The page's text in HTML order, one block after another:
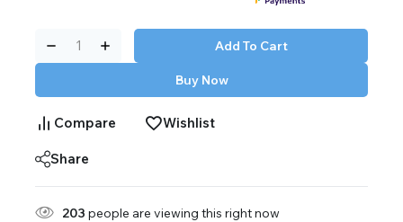
Add To Cart
Buy Now
Compare Wishlist
Share
203 people are viewing this right now